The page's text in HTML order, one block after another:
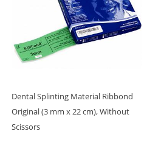
Dental Splinting Material Ribbond
Original (3 mm x 22 cm), Without
Scissors